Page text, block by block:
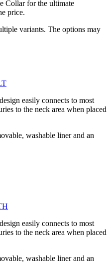
Collar for the ultimate
price.
variants. The options may
easily connects to most
to the neck area when placed
washable liner and an
easily connects to most
to the neck area when placed
washable liner and an